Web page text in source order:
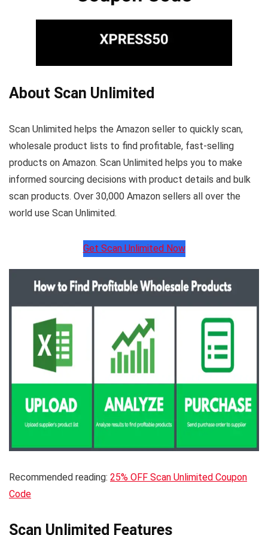
About Scan Unlimited
Scan Unlimited helps the Amazon seller to quickly scan,
wholesale product lists to find profitable, fast-selling
products on Amazon. Scan Unlimited helps you to make
informed sourcing decisions with product details and bulk
scan products. Over 30,000 Amazon sellers all over the
world use Scan Unlimited.
Get Scan Unlimited Now
Recommended reading: 25% OFF Scan Unlimited Coupon
Code
Scan Unlimited Features